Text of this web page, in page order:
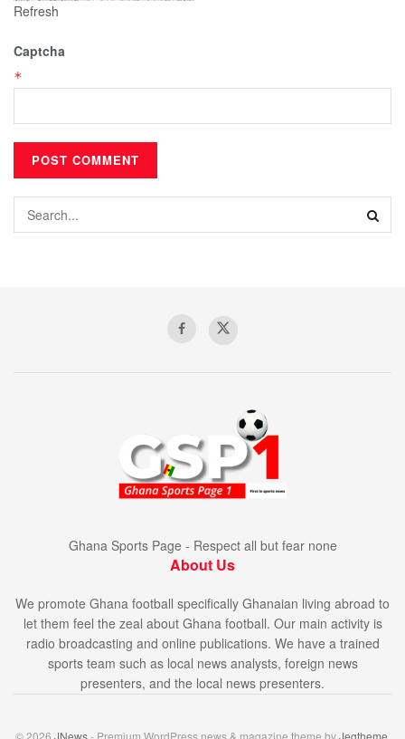
Refresh
Captcha
*
Ghana Sports Page - Respect all but fear none
About Us
We promote Ghana football specifically Ghanaian living abroad to
let them feel the zeal about Ghana football. Our main activity is
radio broadcasting and online publications. We have a trained
sports team such as local news analysts, foreign news
presenters, and the local news presenters.
© 2026 JNews- Premium WordPress news & magazine theme byJegtheme